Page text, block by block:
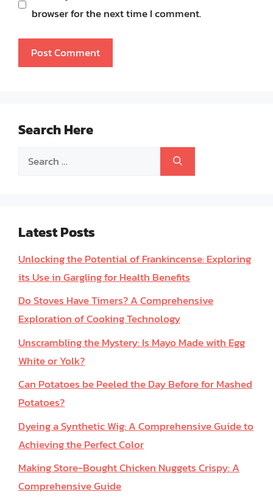
browser for the next time I comment.
Search Here
Search
Latest Posts
Unlocking the Potential of Frankincense: Exploring
its Use in Gargling for Health Benefits
Do Stoves Have Timers? A Comprehensive
Exploration of Cooking Technology
Unscrambling the Mystery: Is Mayo Made with Egg
White or Yolk?
Can Potatoes be Peeled the Day Before for Mashed
Potatoes?
Dyeing a Synthetic Wig: A Comprehensive Guide to
Achieving the Perfect Color
Making Store-Bought Chicken Nuggets Crispy: A
Comprehensive Guide